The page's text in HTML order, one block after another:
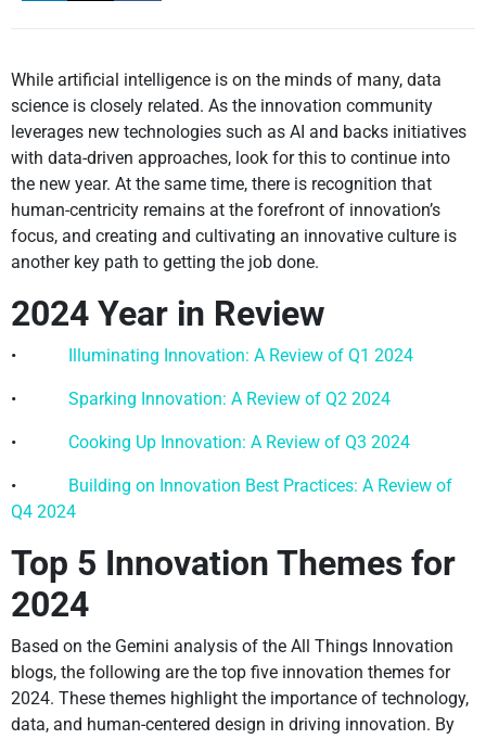
While artificial intelligence is on the minds of many, data
science is closely related. As the innovation community
leverages new technologies such as AI and backs initiatives
with data-driven approaches, look for this to continue into
the new year. At the same time, there is recognition that
human-centricity remains at the forefront of innovation’s
focus, and creating and cultivating an innovative culture is
another key path to getting the job done.
2024 Year in Review
• Illuminating Innovation: A Review of Q1 2024
• Sparking Innovation: A Review of Q2 2024
• Cooking Up Innovation: A Review of Q3 2024
•
Building on Innovation Best Practices: A Review of
Q4 2024
Top 5 Innovation Themes for
2024
Based on the Gemini analysis of the All Things Innovation
blogs, the following are the top five innovation themes for
2024. These themes highlight the importance of technology,
data, and human-centered design in driving innovation. By